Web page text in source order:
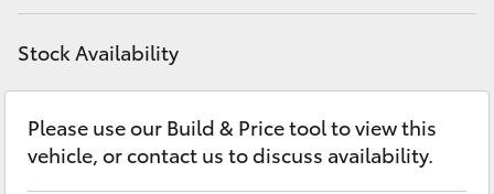
LandCruiser Prado
Fortuner
Contact
Stock Availability
Please use our Build & Price tool to view this
vehicle, or contact us to discuss availability.